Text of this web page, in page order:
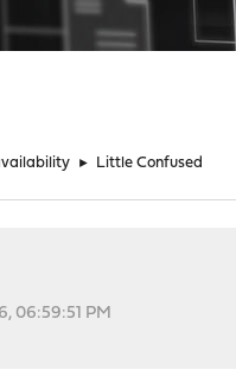
► Little Confused
06:59:51 PM